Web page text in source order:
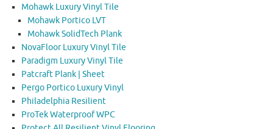
Mohawk Luxury Vinyl Tile
Mohawk Portico LVT
Mohawk SolidTech Plank
NovaFloor Luxury Vinyl Tile
Paradigm Luxury Vinyl Tile
Patcraft Plank | Sheet
Pergo Portico Luxury Vinyl
Philadelphia Resilient
ProTek Waterproof WPC